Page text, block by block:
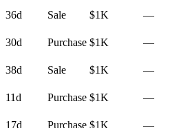
36d Sale $1K
—
30d Purchase $1K
—
38d Sale $1K
—
11d Purchase $1K
—
17d Purchase $1K
—